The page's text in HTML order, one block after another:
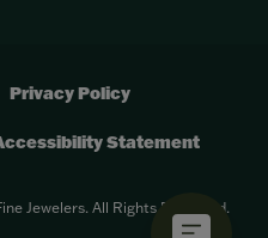
Privacy Policy
Statement
Jewelers. All Rights Reserved.